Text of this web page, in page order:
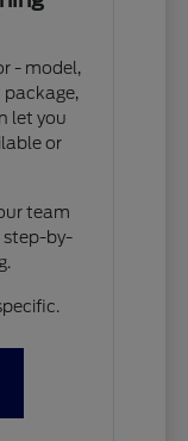
- model,
package,
let you
or
team
step-by-